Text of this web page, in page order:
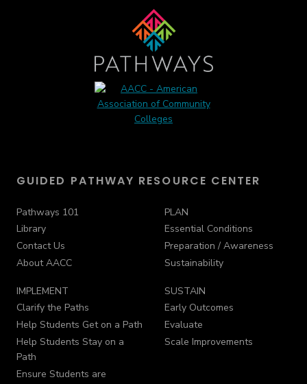
GUIDED PATHWAY RESOURCE CENTER
Pathways 101
Library
Contact Us
About AACC
PLAN
Essential Conditions
Preparation / Awareness
Sustainability
IMPLEMENT
Clarify the Paths
Help Students Get on a Path
Help Students Stay on a
Path
Ensure Students are
SUSTAIN
Early Outcomes
Evaluate
Scale Improvements